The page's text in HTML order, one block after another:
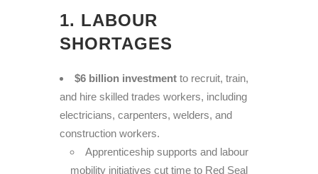
1. LABOUR
SHORTAGES
$6 billion investment to recruit, train,
and hire skilled trades workers, including
electricians, carpenters, welders, and
construction workers.
Apprenticeship supports and labour
mobility initiatives cut time to Red Seal